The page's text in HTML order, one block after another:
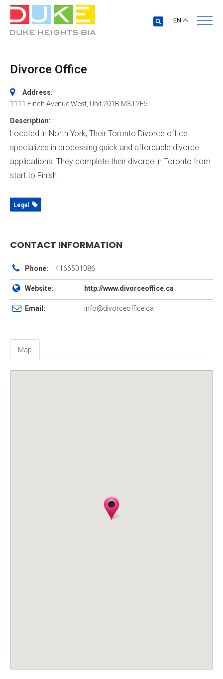
EN
Divorce Office
Address:
1111 Finch Avenue West , Unit 201B M3J 2E5
Description:
Located in North York, Their Toronto Divorce office
specializes in processing quick and affordable divorce
applications. They complete their divorce in Toronto from
start to Finish.
Legal
CONTACT INFORMATION
Phone: 4166501086
Website: http://www.divorceoffice.ca
Email: info@divorceoffice.ca
Map